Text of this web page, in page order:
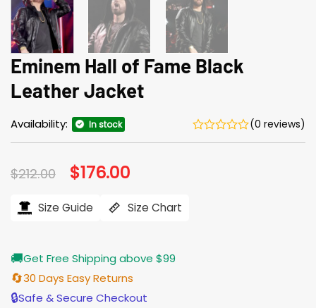
Eminem Hall of Fame Black
Leather Jacket
Availability: In stock (0 reviews)
$212.00 Original
price
$212.00.
$176.00
$176.00.
Size Guide Size Chart
🚚Get Free Shipping above $99
🔄30 Days Easy Returns
🔒Safe & Secure Checkout